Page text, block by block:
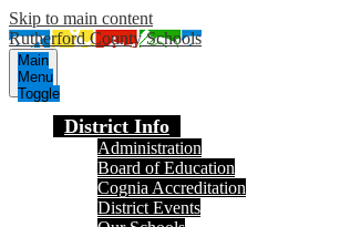
Skip to main content
Rutherford County Schools
Main
Menu
Toggle
District Info
Administration
Board of Education
Cognia Accreditation
District Events